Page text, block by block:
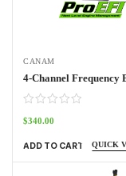
CANAM
4-Channel Frequency
$340.00
ADD TO CART QUICK